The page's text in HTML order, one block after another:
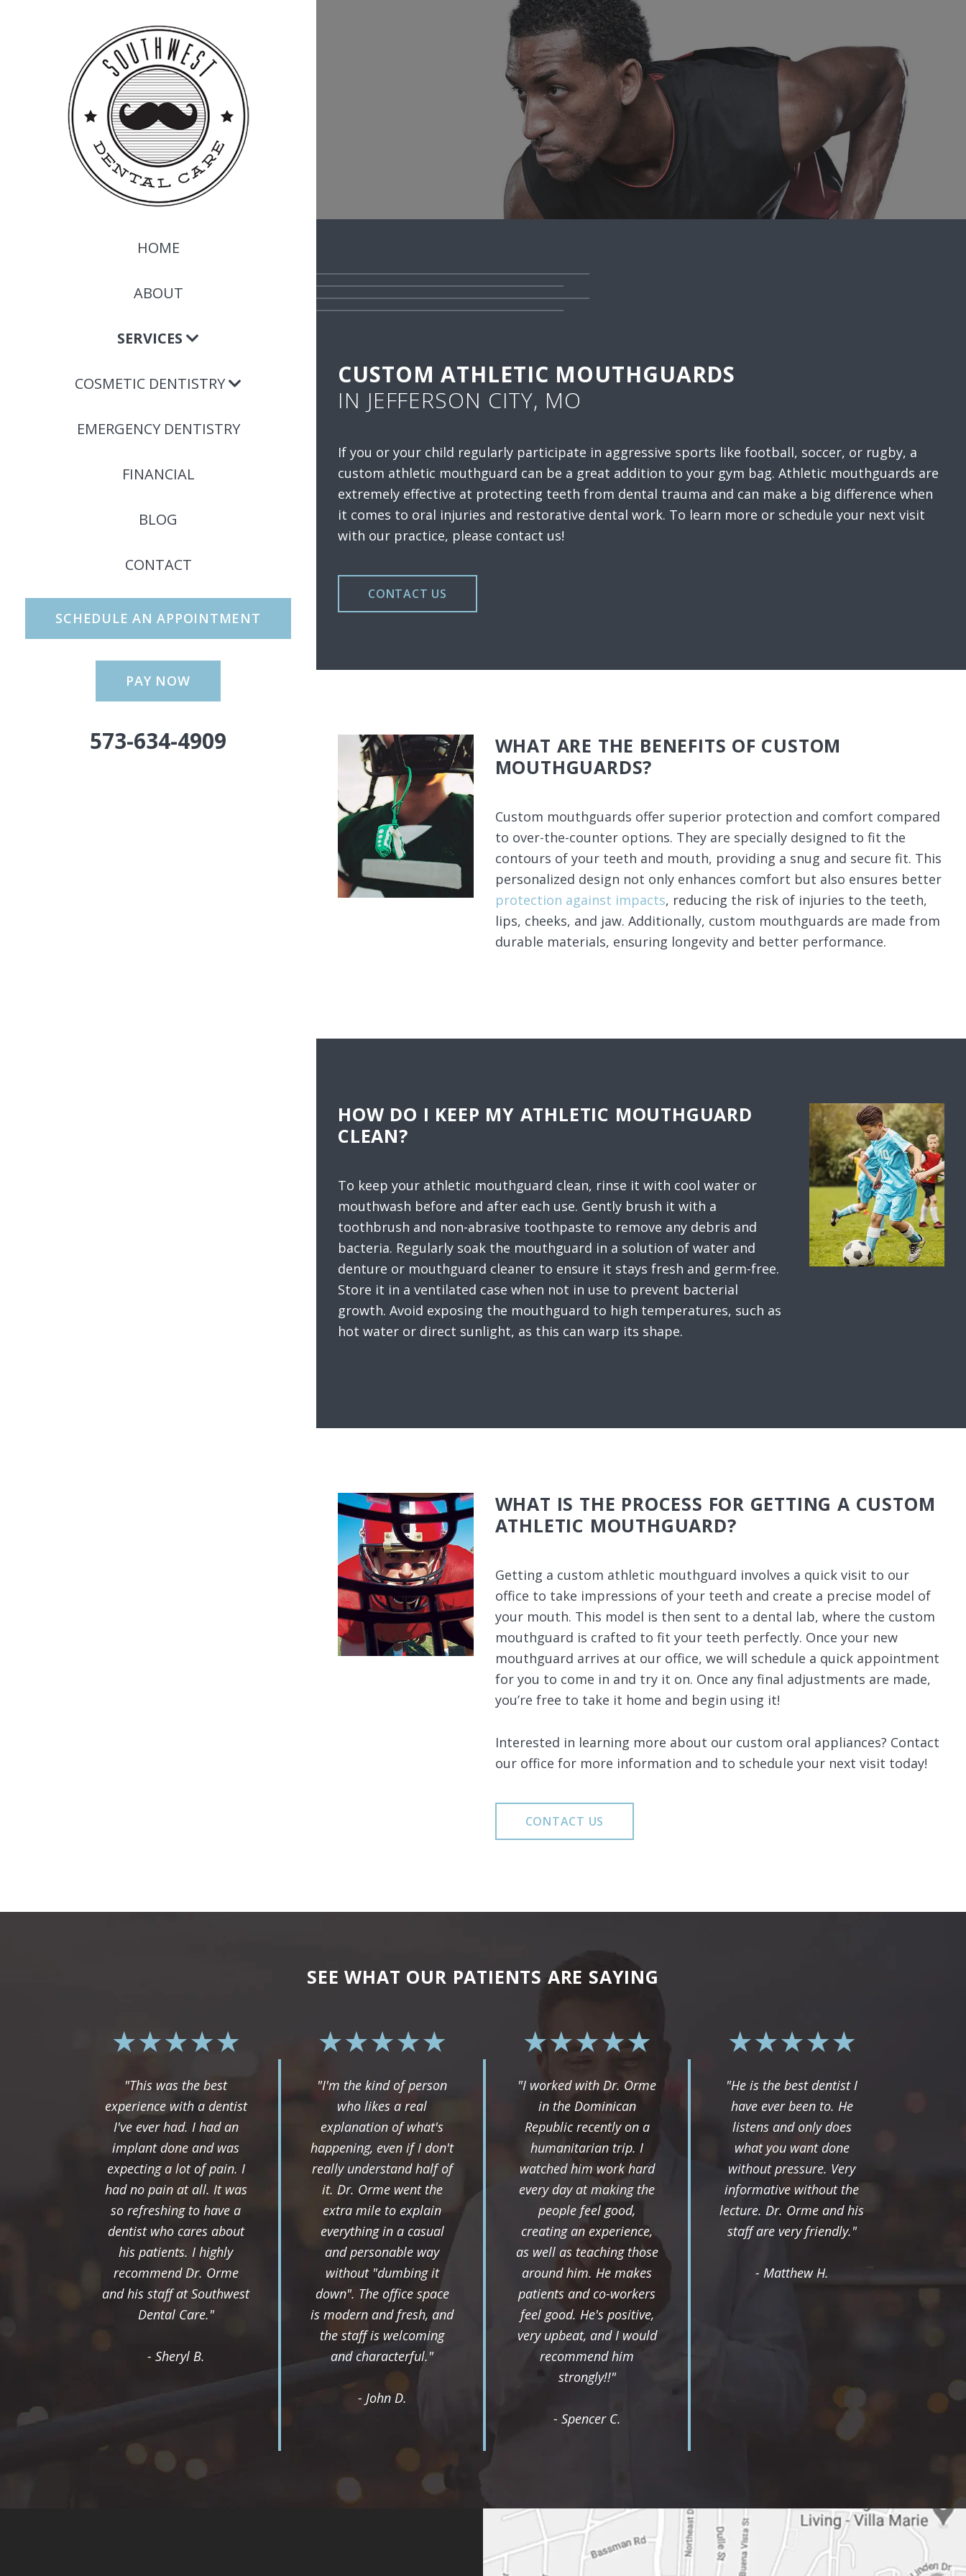
HOME
ABOUT
SERVICES
COSMETIC DENTISTRY
EMERGENCY DENTISTRY
FINANCIAL
BLOG
CONTACT
SCHEDULE AN APPOINTMENT
PAY NOW
573-634-4909
CUSTOM ATHLETIC MOUTHGUARDS
IN JEFFERSON CITY, MO
If you or your child regularly participate in aggressive sports like football, soccer, or rugby, a
custom athletic mouthguard can be a great addition to your gym bag. Athletic mouthguards are
extremely effective at protecting teeth from dental trauma and can make a big difference when
it comes to oral injuries and restorative dental work. To learn more or schedule your next visit
with our practice, please contact us!
CONTACT US
WHAT ARE THE BENEFITS OF CUSTOM
MOUTHGUARDS?
Custom mouthguards offer superior protection and comfort compared
to over-the-counter options. They are specially designed to fit the
contours of your teeth and mouth, providing a snug and secure fit. This
personalized design not only enhances comfort but also ensures better
protection against impacts, reducing the risk of injuries to the teeth,
lips, cheeks, and jaw. Additionally, custom mouthguards are made from
durable materials, ensuring longevity and better performance.
HOW DO I KEEP MY ATHLETIC MOUTHGUARD
CLEAN?
To keep your athletic mouthguard clean, rinse it with cool water or
mouthwash before and after each use. Gently brush it with a
toothbrush and non-abrasive toothpaste to remove any debris and
bacteria. Regularly soak the mouthguard in a solution of water and
denture or mouthguard cleaner to ensure it stays fresh and germ-free.
Store it in a ventilated case when not in use to prevent bacterial
growth. Avoid exposing the mouthguard to high temperatures, such as
hot water or direct sunlight, as this can warp its shape.
WHAT IS THE PROCESS FOR GETTING A CUSTOM
ATHLETIC MOUTHGUARD?
Getting a custom athletic mouthguard involves a quick visit to our
office to take impressions of your teeth and create a precise model of
your mouth. This model is then sent to a dental lab, where the custom
mouthguard is crafted to fit your teeth perfectly. Once your new
mouthguard arrives at our office, we will schedule a quick appointment
for you to come in and try it on. Once any final adjustments are made,
you’re free to take it home and begin using it!
Interested in learning more about our custom oral appliances? Contact
our office for more information and to schedule your next visit today!
CONTACT US
SEE WHAT OUR PATIENTS ARE SAYING
"This was the best
experience with a dentist
I've ever had. I had an
implant done and was
expecting a lot of pain. I
had no pain at all. It was
so refreshing to have a
dentist who cares about
his patients. I highly
recommend Dr. Orme
and his staff at Southwest
Dental Care."
- Sheryl B.
"I'm the kind of person
who likes a real
explanation of what's
happening, even if I don't
really understand half of
it. Dr. Orme went the
extra mile to explain
everything in a casual
and personable way
without "dumbing it
down". The office space
is modern and fresh, and
the staff is welcoming
and characterful."
- John D.
"I worked with Dr. Orme
in the Dominican
Republic recently on a
humanitarian trip. I
watched him work hard
every day at making the
people feel good,
creating an experience,
as well as teaching those
around him. He makes
patients and co-workers
feel good. He's positive,
very upbeat, and I would
recommend him
strongly!!"
- Spencer C.
"He is the best dentist I
have ever been to. He
listens and only does
what you want done
without pressure. Very
informative without the
lecture. Dr. Orme and his
staff are very friendly."
- Matthew H.